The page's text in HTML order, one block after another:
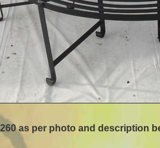
as per photo and description